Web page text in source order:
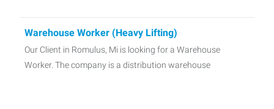
Warehouse Worker (Heavy Lifting)
Our Client in Romulus, Mi is looking for a Warehouse
Worker. The company is a distribution warehouse